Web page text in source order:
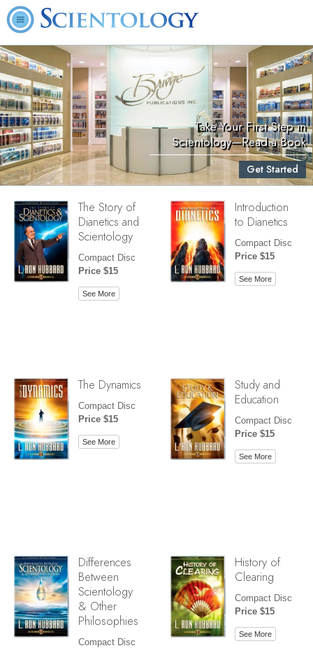
Take Your First Step in
Scientology—Read a Book
Get Started
The Story of
Dianetics and
Scientology
Compact Disc
Price $15
See More
Introduction
to Dianetics
Compact Disc
Price $15
See More
The Dynamics
Compact Disc
Price $15
See More
Study and
Education
Compact Disc
Price $15
See More
Differences
Between
Scientology
& Other
Philosophies
Compact Disc
History of
Clearing
Compact Disc
Price $15
See More